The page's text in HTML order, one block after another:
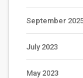
September
July 2023
May 2023